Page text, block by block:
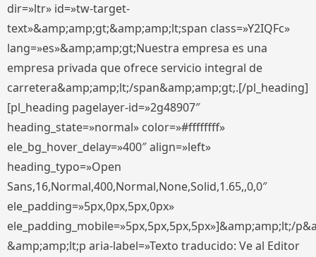
dir=»ltr» id=»tw-target-
text»&amp;amp;gt;&amp;amp;lt;span class=»Y2IQFc»
lang=»es»&amp;amp;gt;Nuestra empresa es una
empresa privada que ofrece servicio integral de
carretera&amp;amp;lt;/span&amp;amp;gt;.[/pl_heading]
[pl_heading pagelayer-id=»2g48907″
heading_state=»normal» color=»#ffffffff»
ele_bg_hover_delay=»400″ align=»left»
heading_typo=»Open
Sans,16,Normal,400,Normal,None,Solid,1.65,,0,0″
ele_padding=»5px,0px,5px,0px»
ele_padding_mobile=»5px,5px,5px,5px»]&amp;amp;lt;/
&amp;amp;lt;p aria-label=»Texto traducido: Ve al Editor